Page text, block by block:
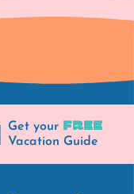
Get your FREE
Vacation Guide